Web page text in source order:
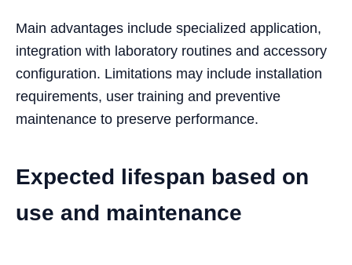
Main advantages include specialized application,
integration with laboratory routines and accessory
configuration. Limitations may include installation
requirements, user training and preventive
maintenance to preserve performance.
Expected lifespan based on
use and maintenance